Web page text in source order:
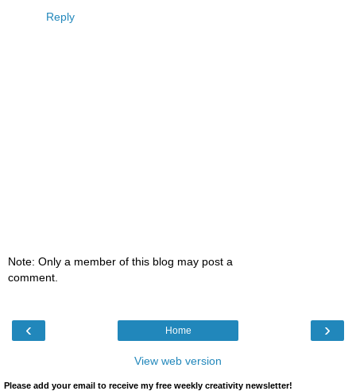
Reply
Note: Only a member of this blog may post a
comment.
‹ ›
Home
View web version
Please add your email to receive my free weekly creativity newsletter!